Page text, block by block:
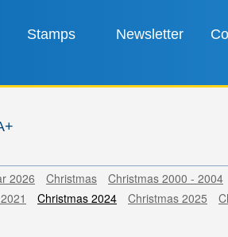
Stamps Newsletter
2026 Christmas Christmas 2000 - 2004
Christmas 2024 Christmas 2025